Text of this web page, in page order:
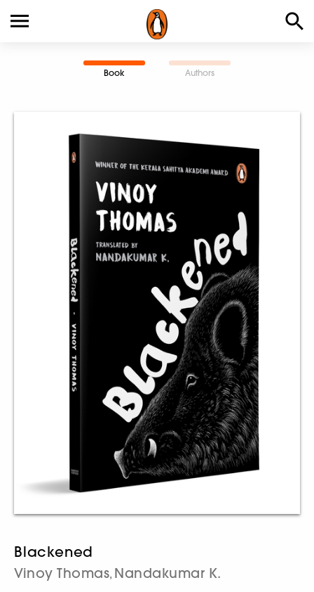
Book Authors
Blackened
Vinoy Thomas, Nandakumar K.